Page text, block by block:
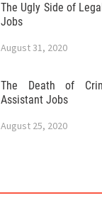
The Ugly Side of
Jobs
August 31, 2020
The Death of
Assistant Jobs
August 25, 2020